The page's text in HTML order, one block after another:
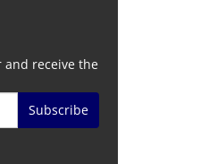
receive the
Subscribe